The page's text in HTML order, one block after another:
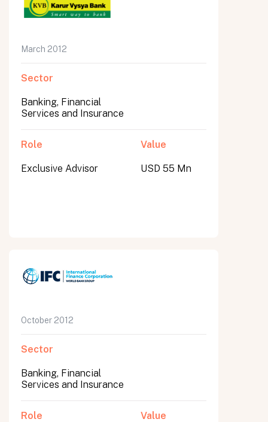
March 2012
Sector
Banking, Financial
Services and Insurance
Role
Exclusive Advisor
Value
USD 55 Mn
October 2012
Sector
Banking, Financial
Services and Insurance
Role Value